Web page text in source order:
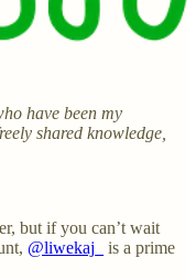
have been my
shared knowledge,
but if you can’t wait
@liwekaj_
is a prime